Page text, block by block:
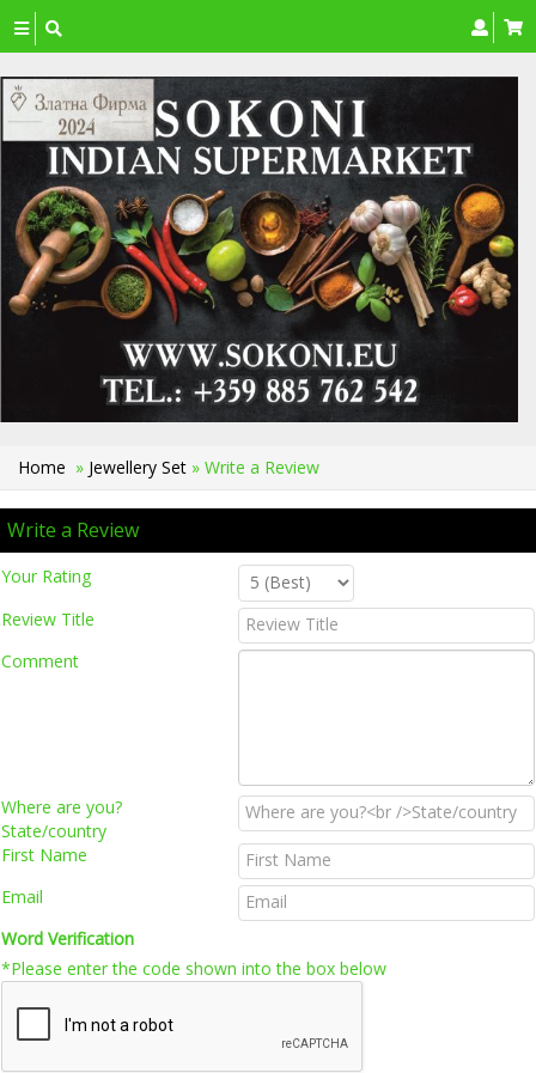
Toggle
navigation
Home » Jewellery Set » Write a Review
Write a Review
Your Rating
Review Title
Comment
Where are you?
State/country
First Name
Email
Word Verification
*Please enter the code shown into the box below